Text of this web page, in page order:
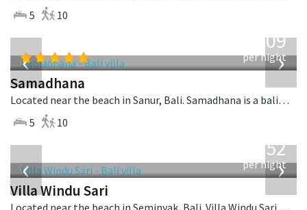
5
10
‹ ›
809
per night
Samadhana
Located near the beach in Sanur, Bali. Samadhana is a balinese villa in Indonesia.
5
10
‹ ›
1,052
per night
Villa Windu Sari
Located near the beach in Seminyak, Bali. Villa Windu Sari is a balinese villa in Indonesia.